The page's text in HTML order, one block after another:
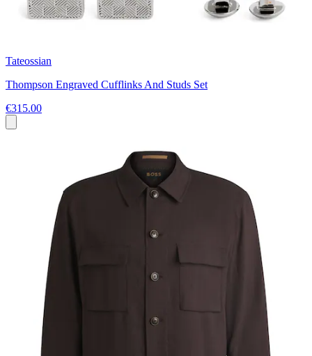
Tateossian
Thompson Engraved Cufflinks And Studs Set
€315.00